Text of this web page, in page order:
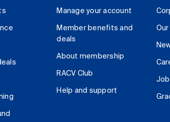
Manage your account
Member benefits and
deals
About membership
RACV Club
Help and support